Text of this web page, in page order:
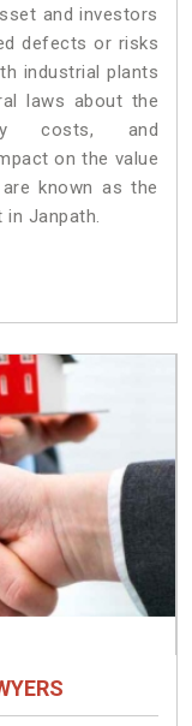
and investors
defects or risks
industrial plants
laws about the
costs, and
on the value
known as the
in Janpath.